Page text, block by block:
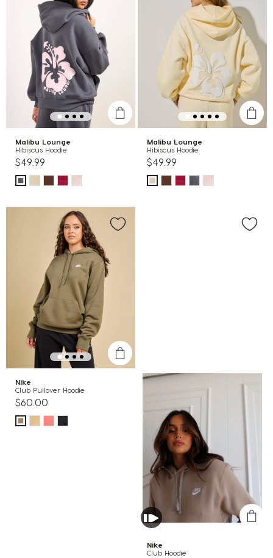
Malibu Lounge
Hibiscus Hoodie
$49.99
Malibu Lounge
Hibiscus Hoodie
$49.99
Nike
Club Pullover Hoodie
$60.00
Nike
Club Hoodie